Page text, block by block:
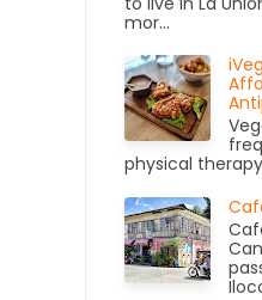
mor...
physical